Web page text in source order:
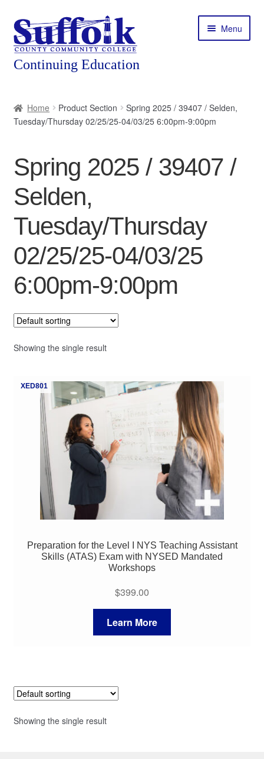
Skip
to
navigation
Skip
to
content
Menu
About
child
Featured Programs
Workforce Training
Contact
My Course List
Home Product Section
Spring 2025 / 39407 / Selden,
Tuesday/Thursday 02/25/25-04/03/25 6:00pm-9:00pm
Spring 2025 / 39407 /
Selden,
Tuesday/Thursday
02/25/25-04/03/25
6:00pm-9:00pm
Showing the single result
XED801
Preparation for the Level I NYS Teaching Assistant
Skills (ATAS) Exam with NYSED Mandated
Workshops
$399.00
Learn More
Showing the single result